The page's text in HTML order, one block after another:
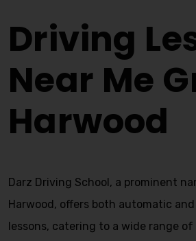
Driving
Near Me
Harwood
Darz Driving School, a prominent
Harwood, offers both automatic
lessons, catering to a wide range of